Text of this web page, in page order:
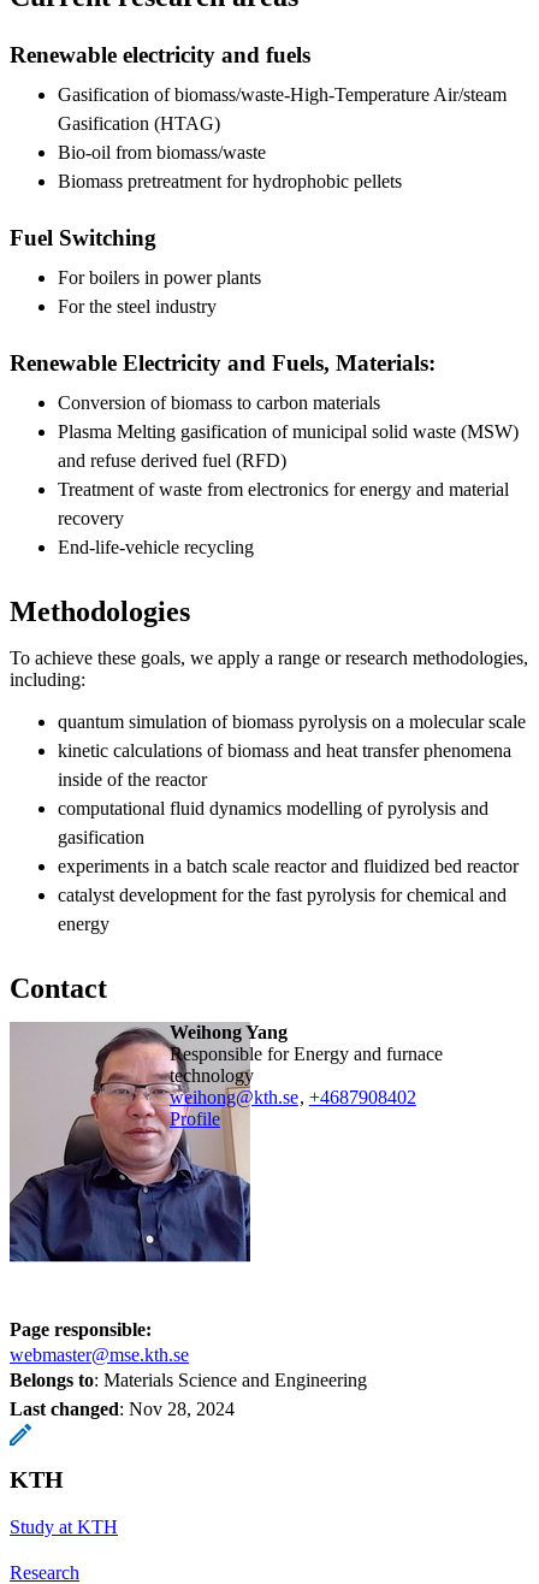
Renewable electricity and fuels
Gasification of biomass/waste-High-Temperature Air/steam
Gasification (HTAG)
Bio-oil from biomass/waste
Biomass pretreatment for hydrophobic pellets
Fuel Switching
For boilers in power plants
For the steel industry
Renewable Electricity and Fuels, Materials:
Conversion of biomass to carbon materials
Plasma Melting gasification of municipal solid waste (MSW)
and refuse derived fuel (RFD)
Treatment of waste from electronics for energy and material
recovery
End-life-vehicle recycling
Methodologies
To achieve these goals, we apply a range or research methodologies,
including:
quantum simulation of biomass pyrolysis on a molecular scale
kinetic calculations of biomass and heat transfer phenomena
inside of the reactor
computational fluid dynamics modelling of pyrolysis and
gasification
experiments in a batch scale reactor and fluidized bed reactor
catalyst development for the fast pyrolysis for chemical and
energy
Contact
Weihong Yang
Responsible for Energy and furnace
technology
weihong@kth.se, +4687908402
Profile
Page responsible:
webmaster@mse.kth.se
Belongs to: Materials Science and Engineering
Last changed: Nov 28, 2024
KTH
Study at KTH
Research